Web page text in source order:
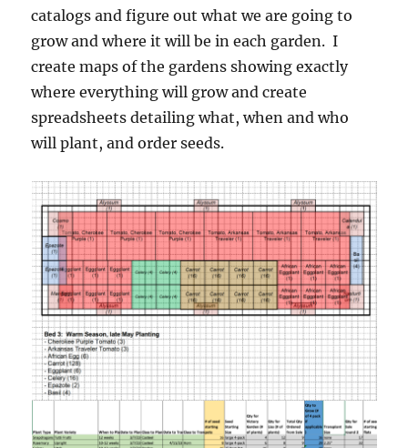
catalogs and figure out what we are going to
grow and where it will be in each garden. I
create maps of the gardens showing exactly
where everything will grow and create
spreadsheets detailing what, when and who
will plant, and order seeds.